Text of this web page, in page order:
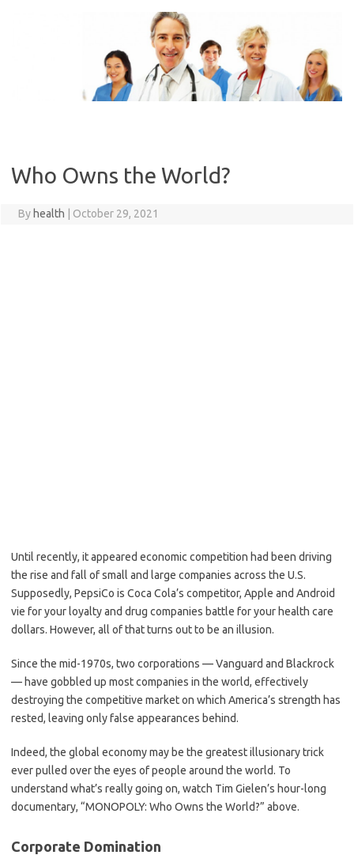
Who Owns the World?
By health October 29, 2021
Until recently, it appeared economic competition had been driving
the rise and fall of small and large companies across the U.S.
Supposedly, PepsiCo is Coca Cola’s competitor, Apple and Android
vie for your loyalty and drug companies battle for your health care
dollars. However, all of that turns out to be an illusion.
Since the mid-1970s, two corporations — Vanguard and Blackrock
— have gobbled up most companies in the world, effectively
destroying the competitive market on which America’s strength has
rested, leaving only false appearances behind.
Indeed, the global economy may be the greatest illusionary trick
ever pulled over the eyes of people around the world. To
understand what’s really going on, watch Tim Gielen’s hour-long
documentary, “MONOPOLY: Who Owns the World?” above.
Corporate Domination